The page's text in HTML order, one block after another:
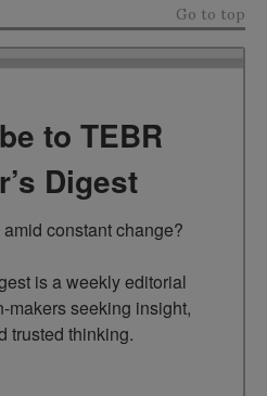
Go to top
to TEBR
Digest
constant change?
is a weekly editorial
makers seeking insight,
trusted thinking.